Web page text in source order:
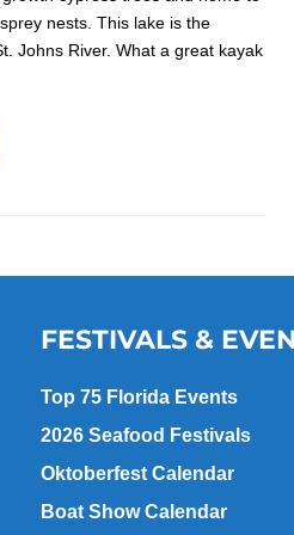
nests. This lake is the
Johns River. What a great kayak
FESTIVALS &
Top 75 Florida Events
2026 Seafood Festivals
Oktoberfest Calendar
Boat Show Calendar